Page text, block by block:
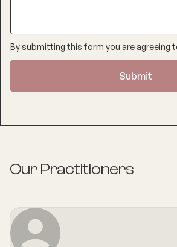
By submitting this form you are agreeing
Our Practitioners